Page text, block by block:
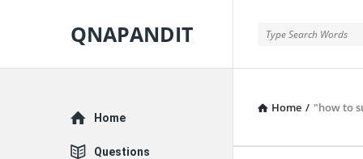
QNAPANDIT
Home / "how to
Explore
Home
Questions